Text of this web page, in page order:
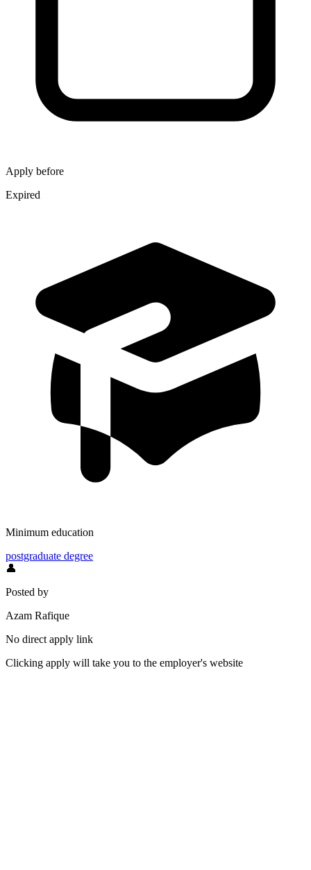
Apply before
Expired
Minimum education
postgraduate degree
👤
Posted by
Azam Rafique
No direct apply link
Clicking apply will take you to the employer's website